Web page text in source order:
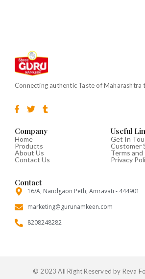
Connecting authentic Taste of Maharashtra
F
a
e
b
o
o
k
f
T
w
t
t
e
r
T
u
b
l
Company
Home
Products
About Us
Contact Us
Useful
Get In
Customer
Terms
Privacy
Contact
16/A, Nandgaon Peth, Amravati - 444901
marketing@gurunamkeen.com
8208248282
© 2023 All Right Reserved by Reva